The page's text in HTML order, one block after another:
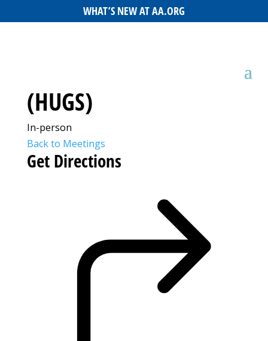
WHAT’S NEW AT AA.ORG
(HUGS)
In-person
Back to Meetings
Get Directions